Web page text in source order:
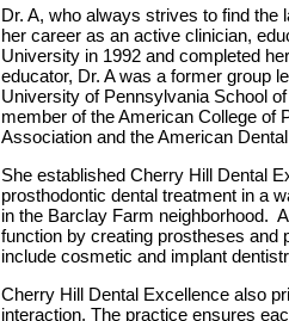
Dr. A, who always strives to find the
her career as an active clinician,
University in 1992 and completed
educator, Dr. A was a former group
University of Pennsylvania School
member of the American College of
Association and the American
She established Cherry Hill Dental
prosthodontic dental treatment in a
in the Barclay Farm neighborhood.
function by creating prostheses and
include cosmetic and implant
Cherry Hill Dental Excellence also
interaction. The practice ensures